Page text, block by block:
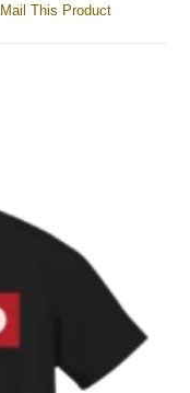
Mail This Product